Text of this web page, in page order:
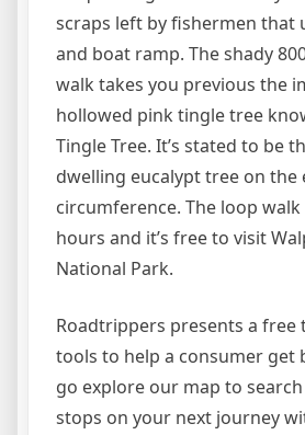
scraps left by fishermen that
and boat ramp. The shady
walk takes you previous the
hollowed pink tingle tree
Tingle Tree. It’s stated to be
dwelling eucalypt tree on the
circumference. The loop walk
hours and it’s free to visit
National Park.
Roadtrippers presents a free
tools to help a consumer get
go explore our map to
stops on your next journey